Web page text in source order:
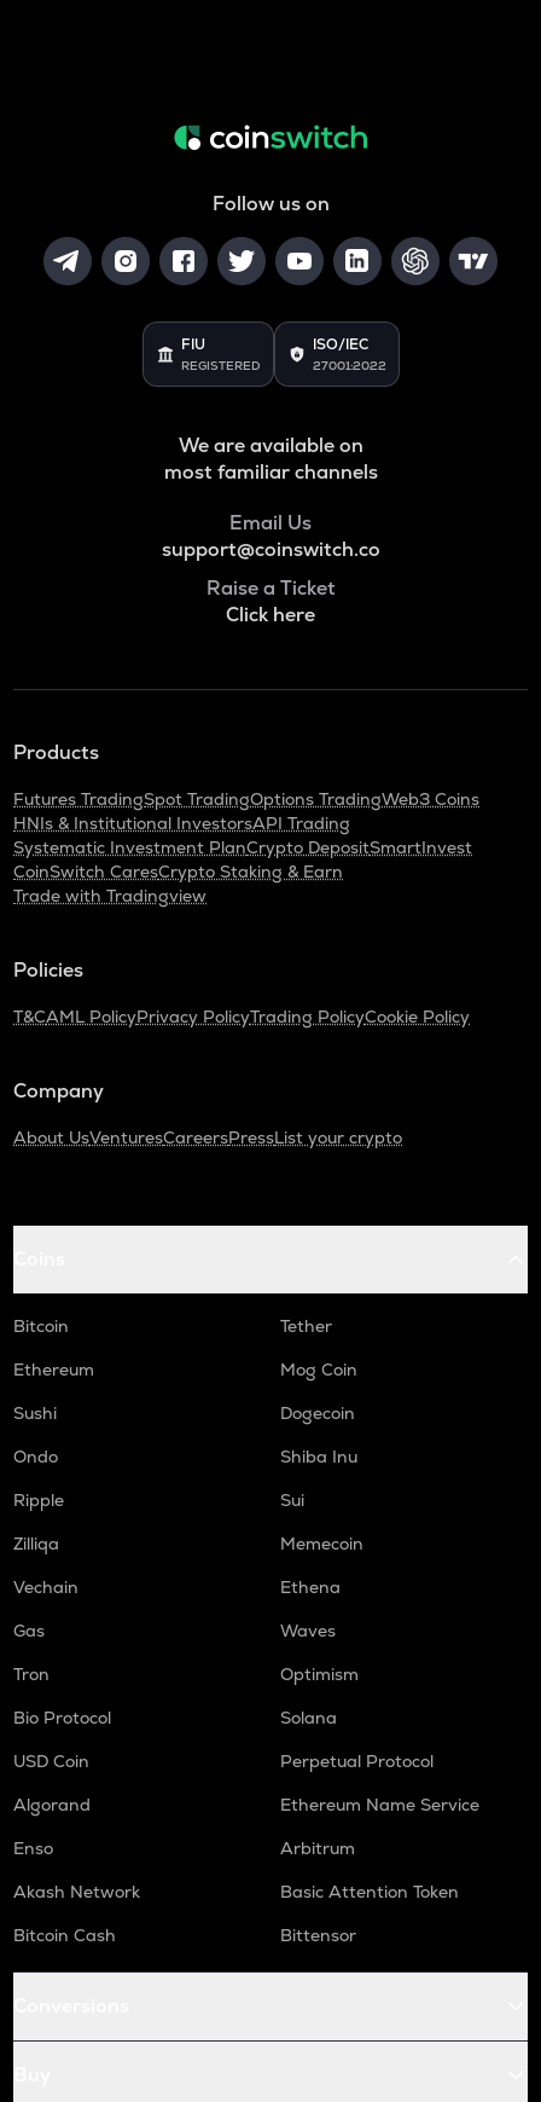
Follow us on
FIU
REGISTERED
ISO/IEC
27001:2022
We are available on
most familiar channels
Email Us
support@coinswitch.co
Raise a Ticket
Click here
Products
Futures TradingSpot TradingOptions TradingWeb3 Coins
HNIs & Institutional InvestorsAPI Trading
Systematic Investment PlanCrypto DepositSmartInvest
CoinSwitch CaresCrypto Staking & Earn
Trade with Tradingview
Policies
T&CAML PolicyPrivacy PolicyTrading PolicyCookie Policy
Company
About UsVenturesCareersPressList your crypto
Bitcoin
Tether
Ethereum
Mog Coin
Sushi
Dogecoin
Ondo
Shiba Inu
Ripple
Sui
Zilliqa
Memecoin
Vechain
Ethena
Gas
Waves
Tron
Optimism
Bio Protocol
Solana
USD Coin
Perpetual Protocol
Algorand
Ethereum Name Service
Enso
Arbitrum
Akash Network
Basic Attention Token
Bitcoin Cash
Bittensor